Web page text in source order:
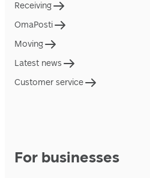
Receiving
OmaPosti
Moving
Latest news
Customer service
For businesses